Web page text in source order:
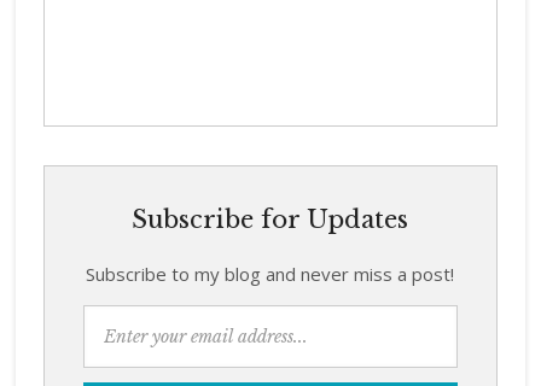
Subscribe for Updates
Subscribe to my blog and never miss a post!